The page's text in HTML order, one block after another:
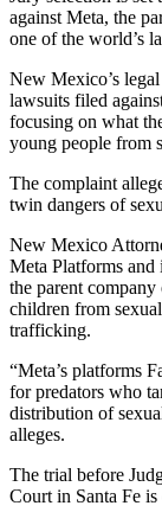
against Meta, the
one of the world’s
New Mexico’s
lawsuits filed
focusing on what
young people from
The complaint
twin dangers of
New Mexico
Meta Platforms
the parent
children from
trafficking.
“Meta’s platforms
for predators who
distribution of
alleges.
The trial before
Court in Santa Fe